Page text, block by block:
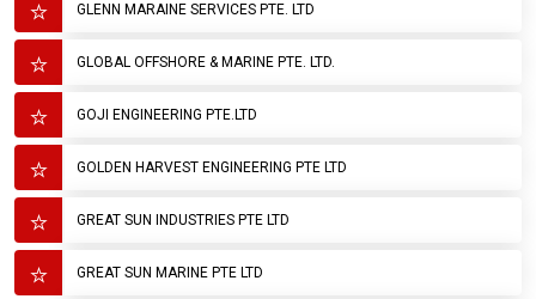
GLENN MARAINE SERVICES PTE. LTD
GLOBAL OFFSHORE & MARINE PTE. LTD.
GOJI ENGINEERING PTE.LTD
GOLDEN HARVEST ENGINEERING PTE LTD
GREAT SUN INDUSTRIES PTE LTD
GREAT SUN MARINE PTE LTD